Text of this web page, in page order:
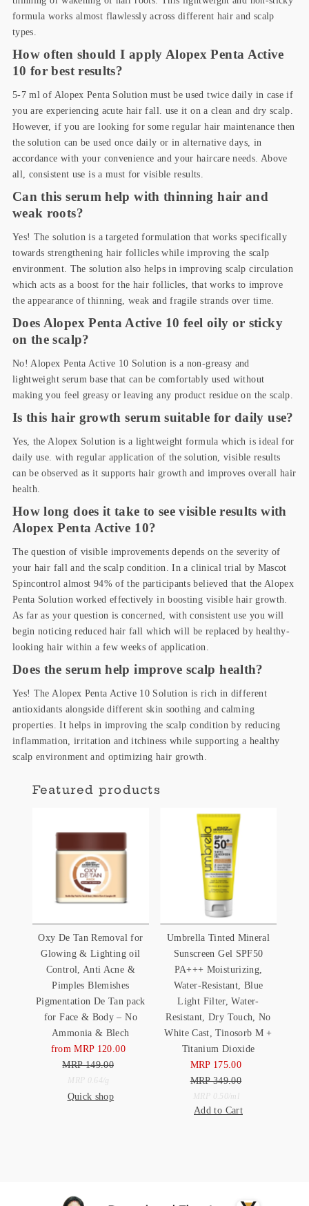
formula works almost flawlessly across different hair and scalp
types.
How often should I apply Alopex Penta Active
10 for best results?
5-7 ml of Alopex Penta Solution must be used twice daily in case if
you are experiencing acute hair fall. use it on a clean and dry scalp.
However, if you are looking for some regular hair maintenance then
the solution can be used once daily or in alternative days, in
accordance with your convenience and your haircare needs. Above
all, consistent use is a must for visible results.
Can this serum help with thinning hair and
weak roots?
Yes! The solution is a targeted formulation that works specifically
towards strengthening hair follicles while improving the scalp
environment. The solution also helps in improving scalp circulation
which acts as a boost for the hair follicles, that works to improve
the appearance of thinning, weak and fragile strands over time.
Does Alopex Penta Active 10 feel oily or sticky
on the scalp?
No! Alopex Penta Active 10 Solution is a non-greasy and
lightweight serum base that can be comfortably used without
making you feel greasy or leaving any product residue on the scalp.
Is this hair growth serum suitable for daily use?
Yes, the Alopex Solution is a lightweight formula which is ideal for
daily use. with regular application of the solution, visible results
can be observed as it supports hair growth and improves overall hair
health.
How long does it take to see visible results with
Alopex Penta Active 10?
The question of visible improvements depends on the severity of
your hair fall and the scalp condition. In a clinical trial by Mascot
Spincontrol almost 94% of the participants believed that the Alopex
Penta Solution worked effectively in boosting visible hair growth.
As far as your question is concerned, with consistent use you will
begin noticing reduced hair fall which will be replaced by healthy-
looking hair within a few weeks of application.
Does the serum help improve scalp health?
Yes! The Alopex Penta Active 10 Solution is rich in different
antioxidants alongside different skin soothing and calming
properties. It helps in improving the scalp condition by reducing
inflammation, irritation and itchiness while supporting a healthy
scalp environment and optimizing hair growth.
Featured products
Oxy De Tan Removal for
Glowing & Lighting oil
Control, Anti Acne &
Pimples Blemishes
Pigmentation De Tan pack
for Face & Body – No
Ammonia & Blech
Sale
Price
from MRP 120.00
Regular
Price
MRP 149.00
Unit
Price
MRP 0.64 per
g
Quick shop
Umbrella Tinted Mineral
Sunscreen Gel SPF50
PA+++ Moisturizing,
Water-Resistant, Blue
Light Filter, Water-
Resistant, Dry Touch, No
White Cast, Tinosorb M +
Titanium Dioxide
Sale
Price
MRP 175.00
Regular
Price
MRP 349.00
Unit
Price
MRP 0.50 per
ml
Add to Cart